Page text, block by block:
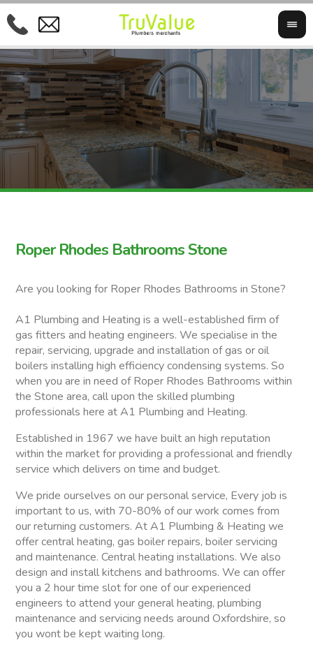
Roper Rhodes Bathrooms Stone
Are you looking for Roper Rhodes Bathrooms in Stone?
A1 Plumbing and Heating is a well-established firm of
gas fitters and heating engineers. We specialise in the
repair, servicing, upgrade and installation of gas or oil
boilers installing high efficiency condensing systems. So
when you are in need of Roper Rhodes Bathrooms within
the Stone area, call upon the skilled plumbing
professionals here at A1 Plumbing and Heating.
Established in 1967 we have built an high reputation
within the market for providing a professional and friendly
service which delivers on time and budget.
We pride ourselves on our personal service, Every job is
important to us, with 70-80% of our work comes from
our returning customers. At A1 Plumbing & Heating we
offer central heating, gas boiler repairs, boiler servicing
and maintenance. Central heating installations. We also
design and install kitchens and bathrooms. We can offer
you a 2 hour time slot for one of our experienced
engineers to attend your general heating, plumbing
maintenance and servicing needs around Oxfordshire, so
you wont be kept waiting long.